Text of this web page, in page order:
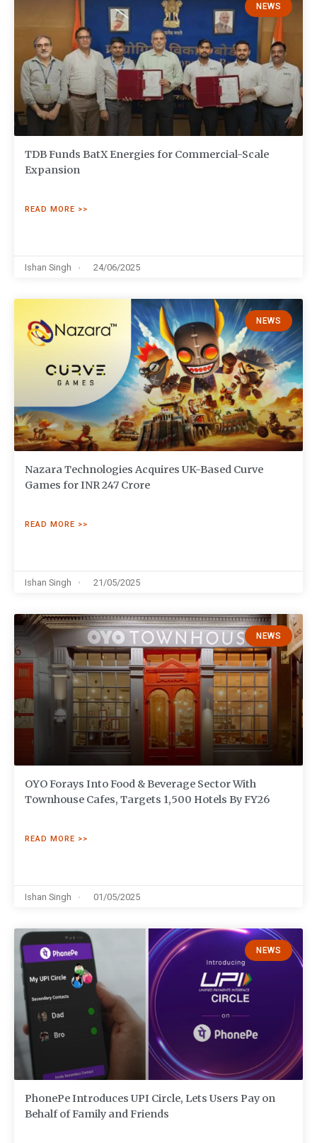
NEWS
TDB Funds BatX Energies for Commercial-Scale
Expansion
READ MORE >>
Ishan Singh 24/06/2025
NEWS
Nazara Technologies Acquires UK-Based Curve
Games for INR 247 Crore
READ MORE >>
Ishan Singh 21/05/2025
NEWS
OYO Forays Into Food & Beverage Sector With
Townhouse Cafes, Targets 1,500 Hotels By FY26
READ MORE >>
Ishan Singh 01/05/2025
NEWS
PhonePe Introduces UPI Circle, Lets Users Pay on
Behalf of Family and Friends